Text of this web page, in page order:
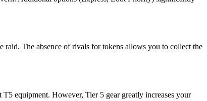
The absence of rivals for tokens allows you to collect the
equipment. However, Tier 5 gear greatly increases your